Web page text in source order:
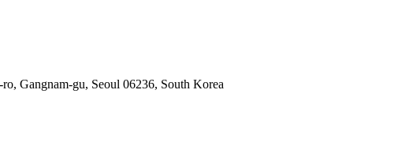
Gangnam-gu, Seoul 06236, South Korea